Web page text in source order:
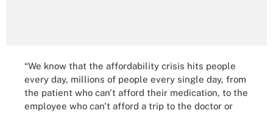
“We know that the affordability crisis hits people
every day, millions of people every single day, from
the patient who can't afford their medication, to the
employee who can't afford a trip to the doctor or